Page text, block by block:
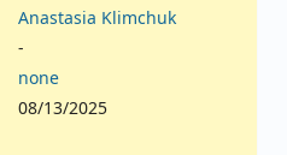
Anastasia Klimchuk
-
none
08/13/2025